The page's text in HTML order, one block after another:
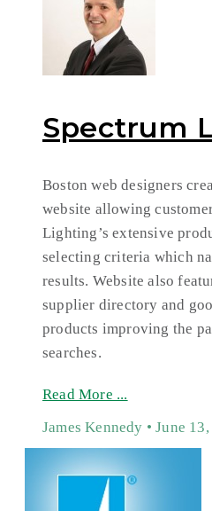
Spectrum
Boston web designers
website allowing
Lighting’s extensive
selecting criteria which
results. Website also
supplier directory and
products improving the
searches.
Read More ...
James Kennedy
June